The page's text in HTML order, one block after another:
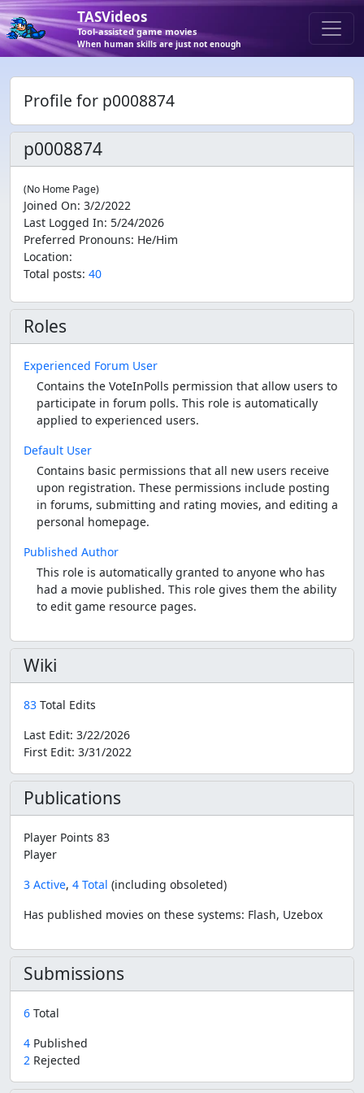
TASVideos
Tool-assisted game movies
When human skills are just not enough
Profile for p0008874
p0008874
(No Home Page)
Joined On: 3/2/2022
Last Logged In: 5/24/2026
Preferred Pronouns: He/Him
Location:
Total posts: 40
Roles
Experienced Forum User
Contains the VoteInPolls permission that allow users to
participate in forum polls. This role is automatically
applied to experienced users.
Default User
Contains basic permissions that all new users receive
upon registration. These permissions include posting
in forums, submitting and rating movies, and editing a
personal homepage.
Published Author
This role is automatically granted to anyone who has
had a movie published. This role gives them the ability
to edit game resource pages.
Wiki
83 Total Edits
Last Edit: 3/22/2026
First Edit: 3/31/2022
Publications
Player Points 83
Player
3 Active, 4 Total (including obsoleted)
Has published movies on these systems: Flash, Uzebox
Submissions
6 Total
4 Published
2 Rejected